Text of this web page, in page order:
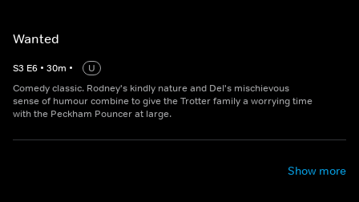
Wanted
S3 E6 • 30m •
U
Comedy classic. Rodney's kindly nature and Del's mischievous
sense of humour combine to give the Trotter family a worrying time
with the Peckham Pouncer at large.
Show more